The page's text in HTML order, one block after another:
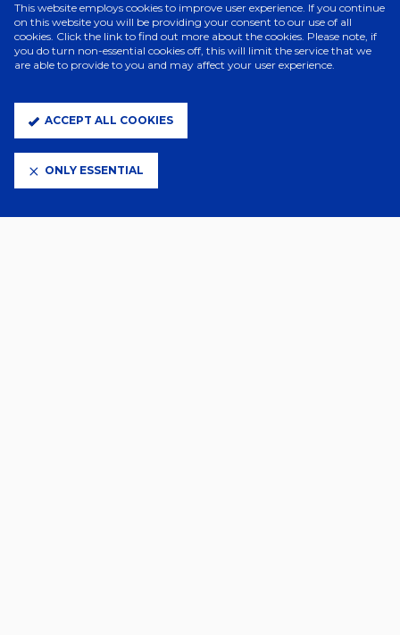
This website employs cookies to improve user experience. If you continue
on this website you will be providing your consent to our use of all
cookies. Click the link to find out more about the cookies. Please note, if
you do turn non-essential cookies off, this will limit the service that we
are able to provide to you and may affect your user experience.
ACCEPT ALL COOKIES
ONLY ESSENTIAL